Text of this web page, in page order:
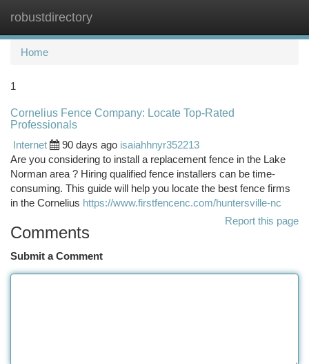
robustdirectory
Home
1
Cornelius Fence Company: Locate Top-Rated
Professionals
Internet
90 days ago isaiahhnyr352213
Are you considering to install a replacement fence in the Lake
Norman area ? Hiring qualified fence installers can be time-
consuming. This guide will help you locate the best fence firms
in the Cornelius https://www.firstfencenc.com/huntersville-nc
Report this page
Comments
Submit a Comment